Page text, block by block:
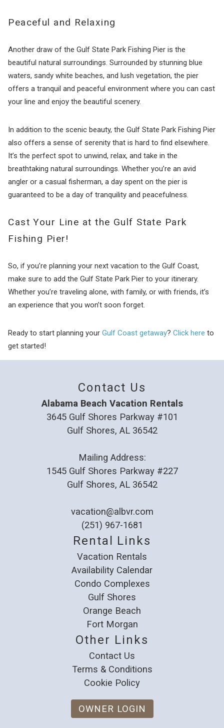
Peaceful and Relaxing
Another draw of the Gulf State Park Fishing Pier is the
beautiful natural surroundings. Surrounded by stunning blue
waters, sandy white beaches, and lush vegetation, the pier
offers a tranquil and peaceful environment where you can cast
your line and enjoy the beautiful scenery.
In addition to the scenic beauty, the Gulf State Park Fishing Pier
also offers a sense of serenity that is hard to find elsewhere.
It’s the perfect spot to unwind, relax, and take in the
breathtaking natural surroundings. Whether you’re an avid
angler or a casual fisherman, a day spent on the pier is
guaranteed to be a day of tranquility and peacefulness.
Cast Your Line at the Gulf State Park
Fishing Pier!
So, if you’re planning your next vacation to the Gulf Coast,
make sure to add the Gulf State Park Pier to your itinerary.
Whether you’re traveling alone, with family, or with friends, it’s
an experience that you won’t soon forget.
Ready to start planning yourGulf Coast getaway?Click here to
get started!
Contact Us
Alabama Beach Vacation Rentals
3645 Gulf Shores Parkway #101
Gulf Shores, AL 36542
Mailing Address:
1545 Gulf Shores Parkway #227
Gulf Shores, AL 36542
vacation@albvr.com
(251) 967-1681
Rental Links
Vacation Rentals
Availability Calendar
Condo Complexes
Gulf Shores
Orange Beach
Fort Morgan
Other Links
Contact Us
Terms & Conditions
Cookie Policy
OWNER LOGIN